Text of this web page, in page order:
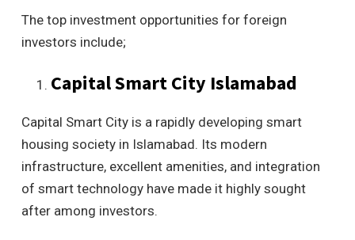
The top investment opportunities for foreign
investors include;
Capital Smart City Islamabad
Capital Smart City is a rapidly developing smart
housing society in Islamabad. Its modern
infrastructure, excellent amenities, and integration
of smart technology have made it highly sought
after among investors.